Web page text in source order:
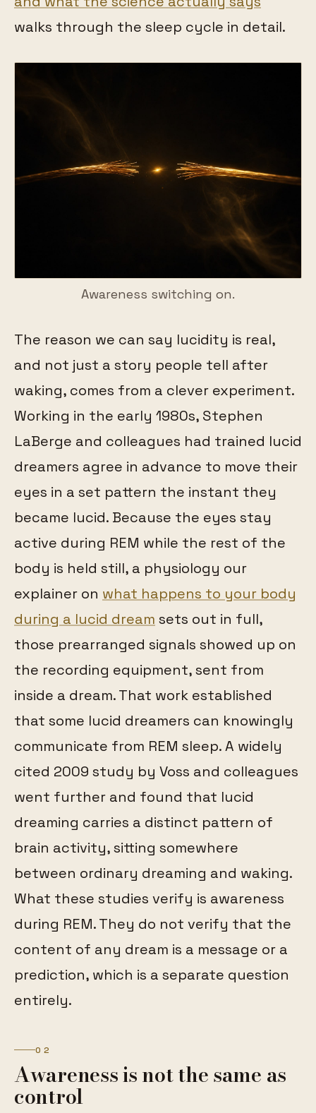
walks through the sleep cycle in detail.
Awareness switching on.
The reason we can say lucidity is real,
and not just a story people tell after
waking, comes from a clever experiment.
Working in the early 1980s, Stephen
LaBerge and colleagues had trained lucid
dreamers agree in advance to move their
eyes in a set pattern the instant they
became lucid. Because the eyes stay
active during REM while the rest of the
body is held still, a physiology our
explainer on what happens to your body
during a lucid dream sets out in full,
those prearranged signals showed up on
the recording equipment, sent from
inside a dream. That work established
that some lucid dreamers can knowingly
communicate from REM sleep. A widely
cited 2009 study by Voss and colleagues
went further and found that lucid
dreaming carries a distinct pattern of
brain activity, sitting somewhere
between ordinary dreaming and waking.
What these studies verify is awareness
during REM. They do not verify that the
content of any dream is a message or a
prediction, which is a separate question
entirely.
02
Awareness is not the same as
control